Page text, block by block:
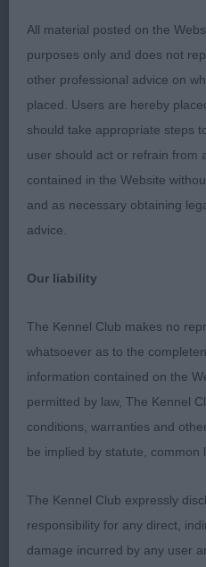
Showman. Litter brother
Nicely angled front and
get the best out of him.
Ryallcourt Tandy Floss
Sweet head and
shoulder, deep brisket.
Good tail set and
rear but moved well. 2
Secret JW. Lovely gold
shoulder; good front
Savana. Novice (9,4)
Caviar. Handsome 22
Good neck and front,
good rear angles.
tail action. 2 Torbett’s
young b/r bitch in good
Strong loin. Moved well.
brother. 3 Collier’s
Graduate (6,2) 1 Norris’s
All material posted on the
purposes only and does not
other professional advice on
placed. Users are hereby
should take appropriate steps
user should act or refrain from
contained in the Website
and as necessary obtaining
advice.
Our liability
The Kennel Club makes no
whatsoever as to the
information contained on the
permitted by law, The Kennel
conditions, warranties and
be implied by statute, common
The Kennel Club expressly
responsibility for any direct,
damage incurred by any user